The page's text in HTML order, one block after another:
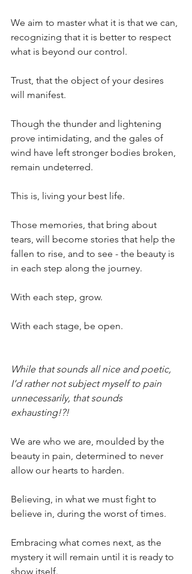
We aim to master what it is that we can,
recognizing that it is better to respect
what is beyond our control.
Trust, that the object of your desires
will manifest.
Though the thunder and lightening
prove intimidating, and the gales of
wind have left stronger bodies broken,
remain undeterred.
This is, living your best life.
Those memories, that bring about
tears, will become stories that help the
fallen to rise, and to see - the beauty is
in each step along the journey.
With each step, grow.
With each stage, be open.
While that sounds all nice and poetic,
I’d rather not subject myself to pain
unnecessarily, that sounds
exhausting!?!
We are who we are, moulded by the
beauty in pain, determined to never
allow our hearts to harden.
Believing, in what we must fight to
believe in, during the worst of times.
Embracing what comes next, as the
mystery it will remain until it is ready to
show itself.